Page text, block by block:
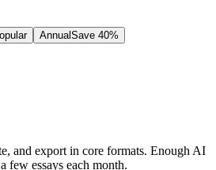
AnnualSave 40%
and export in core formats. Enough AI
few essays each month.